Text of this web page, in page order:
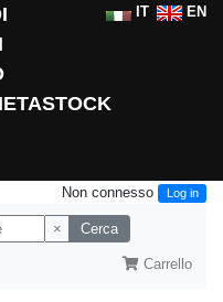
IT EN
Non connesso Log in
× Cerca
Carrello